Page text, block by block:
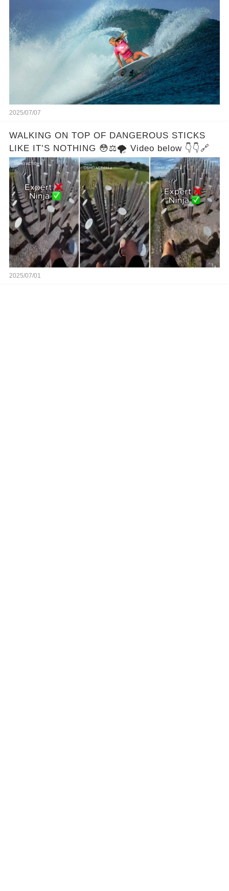
2025/07/07
WALKING ON TOP OF DANGEROUS STICKS
LIKE IT’S NOTHING 😳⚖️🌪️ Video below 👇👇🔗
2025/07/01